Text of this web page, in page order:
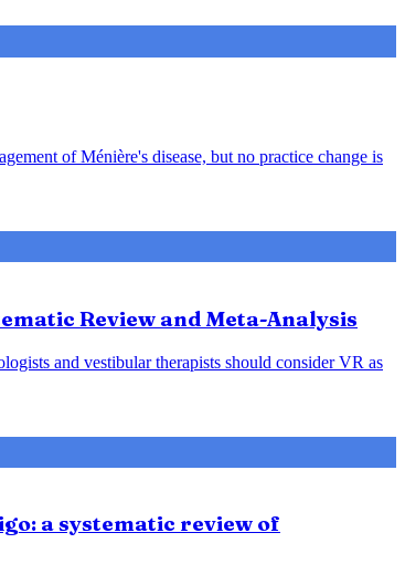
of Ménière's disease, but no practice change is
Review and Meta-Analysis
and vestibular therapists should consider VR as
a systematic review of